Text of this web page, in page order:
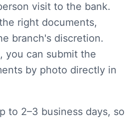
visit to the bank.
right documents,
branch's discretion.
you can submit the
by photo directly in
to 2–3 business days, so